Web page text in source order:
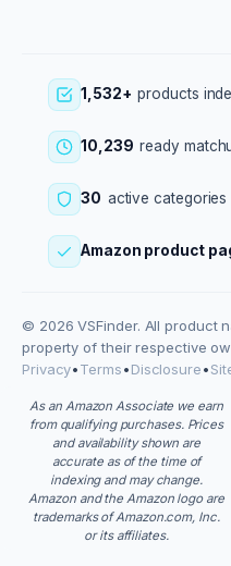
1,532+ products
10,239 ready
30 active categories
Amazon product
© 2026 VSFinder. All product
property of their respective
Privacy•Terms•Disclosure•
As an Amazon Associate we earn
from qualifying purchases. Prices
and availability shown are
accurate as of the time of
indexing and may change.
Amazon and the Amazon logo are
trademarks of Amazon.com, Inc.
or its affiliates.